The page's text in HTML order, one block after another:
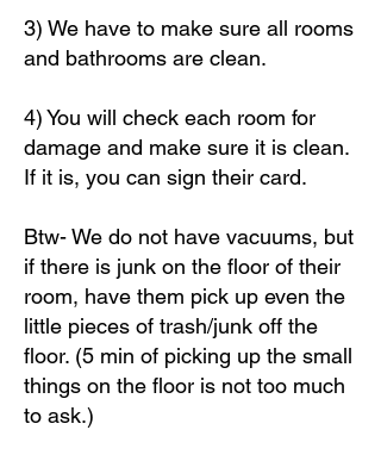
3) We have to make sure all rooms
and bathrooms are clean.
4) You will check each room for
damage and make sure it is clean.
If it is, you can sign their card.
Btw- We do not have vacuums, but
if there is junk on the floor of their
room, have them pick up even the
little pieces of trash/junk off the
floor. (5 min of picking up the small
things on the floor is not too much
to ask.)